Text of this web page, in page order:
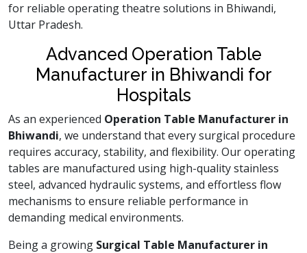
for reliable operating theatre solutions in Bhiwandi,
Uttar Pradesh.
Advanced Operation Table
Manufacturer in Bhiwandi for
Hospitals
As an experienced Operation Table Manufacturer in
Bhiwandi, we understand that every surgical procedure
requires accuracy, stability, and flexibility. Our operating
tables are manufactured using high-quality stainless
steel, advanced hydraulic systems, and effortless flow
mechanisms to ensure reliable performance in
demanding medical environments.
Being a growing Surgical Table Manufacturer in